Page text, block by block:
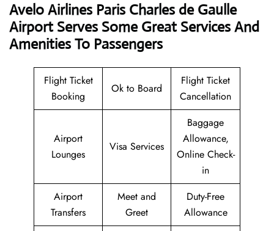
Avelo Airlines Paris Charles de Gaulle
Airport Serves Some Great Services And
Amenities To Passengers
Flight Ticket
Booking
Ok to Board
Flight Ticket
Cancellation
Airport
Lounges
Visa Services
Baggage
Allowance,
Online Check-
in
Airport
Transfers
Meet and
Greet
Duty-Free
Allowance